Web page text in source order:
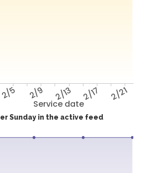
Service date
2/5 2/9 2/13 2/17 2/21
Sunday in the active feed